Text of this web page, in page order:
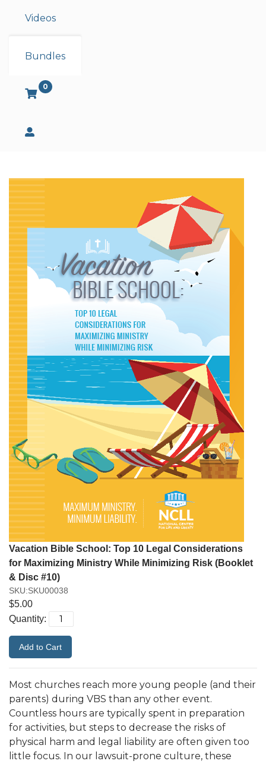
Videos
Bundles
0
Vacation Bible School: Top 10 Legal Considerations
for Maximizing Ministry While Minimizing Risk (Booklet
& Disc #10)
SKU:SKU00038
$5.00
Quantity:
Most churches reach more young people (and their
parents) during VBS than any other event.
Countless hours are typically spent in preparation
for activities, but steps to decrease the risks of
physical harm and legal liability are often given too
little focus. In our lawsuit-prone culture, these